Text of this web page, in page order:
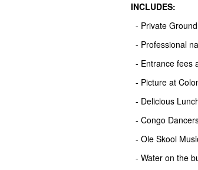
INCLUDES:
- Private
- Professional
- Entrance fees
- Picture at
- Delicious
- Congo
- Ole Skool
- Water on the